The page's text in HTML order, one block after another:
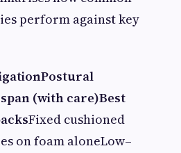
perform against key
Postural
(with care)Best
Fixed cushioned
on foam aloneLow–